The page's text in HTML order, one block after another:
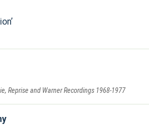
Reprise and Warner Recordings 1968-1977